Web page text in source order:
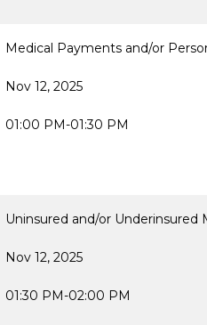
Medical Payments and/or
Nov 12, 2025
01:00 PM-01:30 PM
Uninsured and/or Underinsured
Nov 12, 2025
01:30 PM-02:00 PM